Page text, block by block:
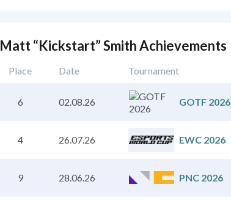
Matt “Kickstart” Smith Achievements
Place Date Tournament
6 02.08.26 GOTF 2026
4 26.07.26 EWC 2026
9 28.06.26 PNC 2026